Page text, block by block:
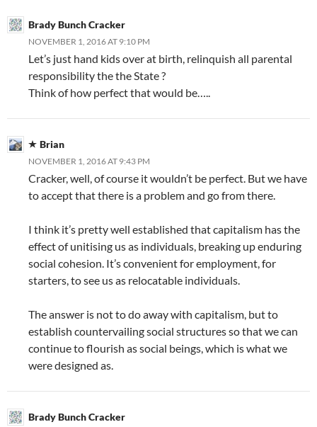
Brady Bunch Cracker
NOVEMBER 1, 2016 AT 9:10 PM
Let’s just hand kids over at birth, relinquish all parental
responsibility the the State ?
Think of how perfect that would be…..
Brian
NOVEMBER 1, 2016 AT 9:43 PM
Cracker, well, of course it wouldn’t be perfect. But we have
to accept that there is a problem and go from there.
I think it’s pretty well established that capitalism has the
effect of unitising us as individuals, breaking up enduring
social cohesion. It’s convenient for employment, for
starters, to see us as relocatable individuals.
The answer is not to do away with capitalism, but to
establish countervailing social structures so that we can
continue to flourish as social beings, which is what we
were designed as.
Brady Bunch Cracker